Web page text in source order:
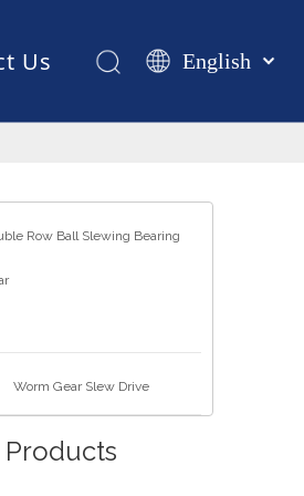
Us English
românesc
Português
Pусский
Row Ball Slewing Bearing
Worm Gear Slew Drive
Products